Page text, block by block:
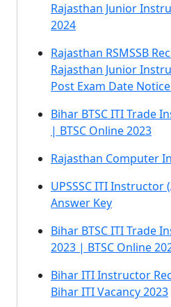
Rajasthan Junior
2024
Rajasthan RSMSSB
Rajasthan Junior
Post Exam Date
Bihar BTSC ITI Trade
| BTSC Online 2023
Rajasthan Computer
UPSSSC ITI Instructor
Answer Key
Bihar BTSC ITI Trade
2023 | BTSC Online
Bihar ITI Instructor
Bihar ITI Vacancy 2023